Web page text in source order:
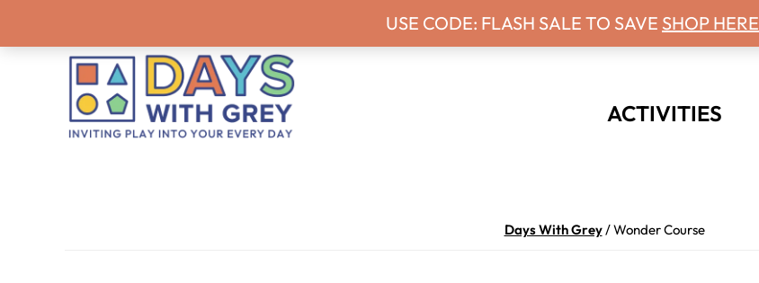
to
navigation
to
to
Never miss a Days With Grey Newsletter!
ACTIVITIES
Days With Grey/Wonder Course
USE CODE: FLASH SALE TO SAVE SHOP HERE